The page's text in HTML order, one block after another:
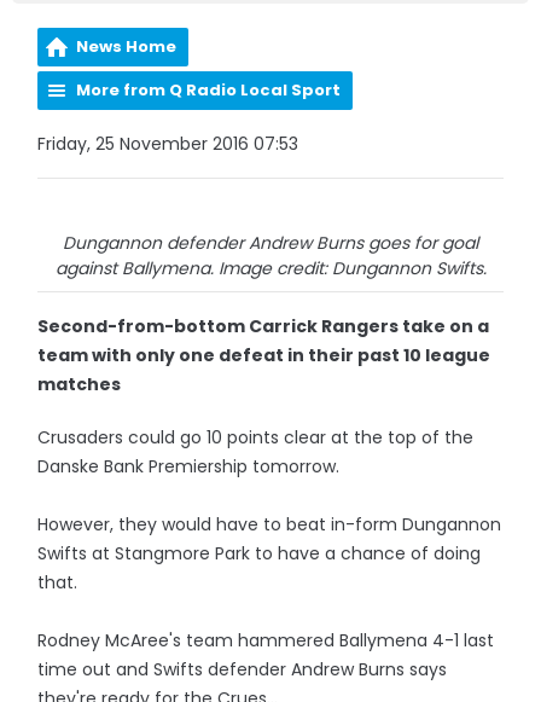
News Home
More from Q Radio Local Sport
Friday, 25 November 2016 07:53
Dungannon defender Andrew Burns goes for goal
against Ballymena. Image credit: Dungannon Swifts.
Second-from-bottom Carrick Rangers take on a
team with only one defeat in their past 10 league
matches
Crusaders could go 10 points clear at the top of the
Danske Bank Premiership tomorrow.
However, they would have to beat in-form Dungannon
Swifts at Stangmore Park to have a chance of doing
that.
Rodney McAree's team hammered Ballymena 4-1 last
time out and Swifts defender Andrew Burns says